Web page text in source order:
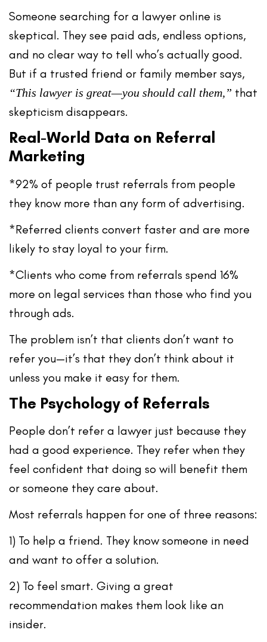
Someone searching for a lawyer online is
skeptical. They see paid ads, endless options,
and no clear way to tell who’s actually good.
But if a trusted friend or family member says,
“This lawyer is great—you should call them,” that
skepticism disappears.
Real-World Data on Referral
Marketing
*92% of people trust referrals from people
they know more than any form of advertising.
*Referred clients convert faster and are more
likely to stay loyal to your firm.
*Clients who come from referrals spend 16%
more on legal services than those who find you
through ads.
The problem isn’t that clients don’t want to
refer you—it’s that they don’t think about it
unless you make it easy for them.
The Psychology of Referrals
People don’t refer a lawyer just because they
had a good experience. They refer when they
feel confident that doing so will benefit them
or someone they care about.
Most referrals happen for one of three reasons:
1) To help a friend. They know someone in need
and want to offer a solution.
2) To feel smart. Giving a great
recommendation makes them look like an
insider.